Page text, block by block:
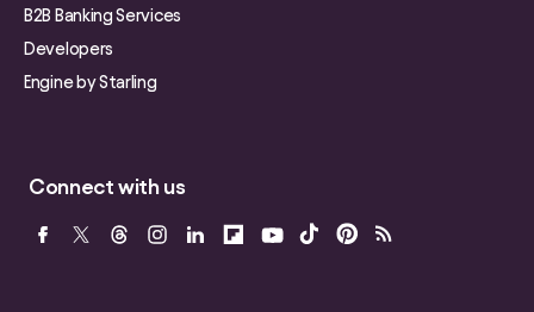
B2B Banking Services
Developers
Engine by Starling
Connect with us